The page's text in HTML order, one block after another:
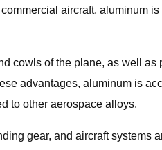
aircraft, aluminum
cowls of the plane, as well
advantages, aluminum is
to other aerospace alloys.
gear, and aircraft